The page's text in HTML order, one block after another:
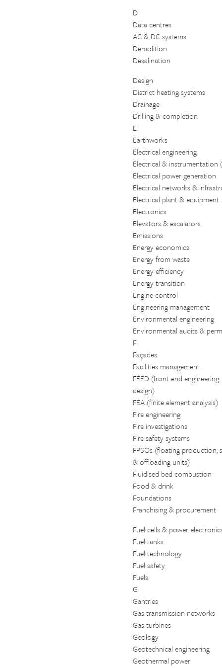
D
Data centres
AC & DC systems
Demolition
Desalination
Design
District heating systems
Drainage
Drilling & completion
E
Earthworks
Electrical engineering
Electrical & instrumentation
Electrical power generation
Electrical networks &
Electrical plant & equipment
Electronics
Elevators & escalators
Emissions
Energy economics
Energy from waste
Energy efficiency
Energy transition
Engine control
Engineering management
Environmental engineering
Environmental audits &
F
Façades
Facilities management
FEED (front end engineering
design)
FEA (finite element analysis)
Fire engineering
Fire investigations
Fire safety systems
FPSOs (floating production,
& offloading units)
Fluidised bed combustion
Food & drink
Foundations
Franchising & procurement
Fuel cells & power
Fuel tanks
Fuel technology
Fuel safety
Fuels
G
Gantries
Gas transmission networks
Gas turbines
Geology
Geotechnical engineering
Geothermal power